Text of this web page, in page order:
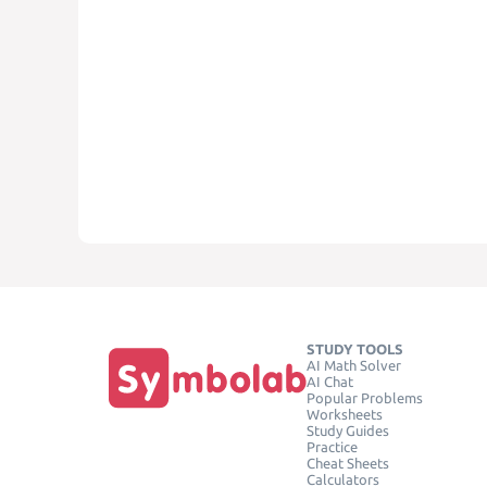
STUDY TOOLS
AI Math Solver
AI Chat
Popular Problems
Worksheets
Study Guides
Practice
Cheat Sheets
Calculators